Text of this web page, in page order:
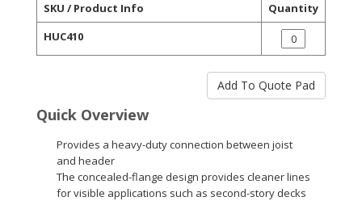
SKU / Product Info
Quantity
HUC410
Quick Overview
Provides a heavy-duty connection between joist
and header
The concealed-flange design provides cleaner lines
for visible applications such as second-story decks